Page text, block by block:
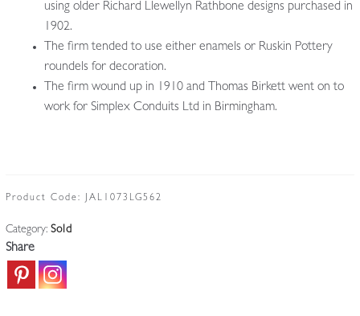
using older Richard Llewellyn Rathbone designs purchased in
1902.
The firm tended to use either enamels or Ruskin Pottery
roundels for decoration.
The firm wound up in 1910 and Thomas Birkett went on to
work for Simplex Conduits Ltd in Birmingham.
Product Code: JAL1073LG562
Category: Sold
Share